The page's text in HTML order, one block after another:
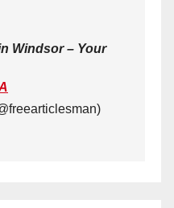
Windsor – Your